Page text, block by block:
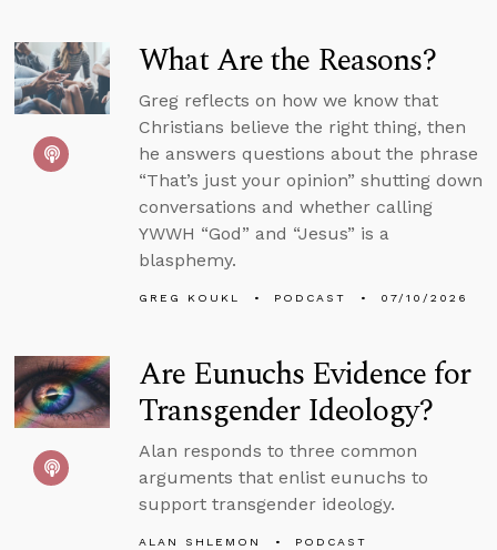
What Are the Reasons?
Greg reflects on how we know that
Christians believe the right thing, then
he answers questions about the phrase
“That’s just your opinion” shutting down
conversations and whether calling
YWWH “God” and “Jesus” is a
blasphemy.
GREG KOUKL PODCAST 07/10/2026
Are Eunuchs Evidence for
Transgender Ideology?
Alan responds to three common
arguments that enlist eunuchs to
support transgender ideology.
ALAN SHLEMON
PODCAST